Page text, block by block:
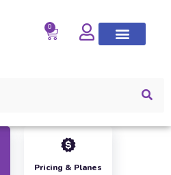
0
Pricing & Planes